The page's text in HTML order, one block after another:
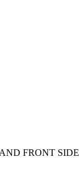
FRONT SIDE